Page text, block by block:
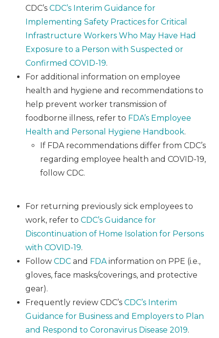
CDC’sCDC’s Interim Guidance for
Implementing Safety Practices for Critical
Infrastructure Workers Who May Have Had
Exposure to a Person with Suspected or
Confirmed COVID-19.
For additional information on employee
health and hygiene and recommendations to
help prevent worker transmission of
foodborne illness, refer to FDA’s Employee
Health and Personal Hygiene Handbook.
If FDA recommendations differ from CDC’s
regarding employee health and COVID-19,
follow CDC.
For returning previously sick employees to
work, refer toCDC’s Guidance for
Discontinuation of Home Isolation for Persons
with COVID-19.
FollowCDC and FDAinformation on PPE (i.e.,
gloves, face masks/coverings, and protective
gear).
Frequently review CDC’sCDC’s Interim
Guidance for Business and Employers to Plan
and Respond to Coronavirus Disease 2019.